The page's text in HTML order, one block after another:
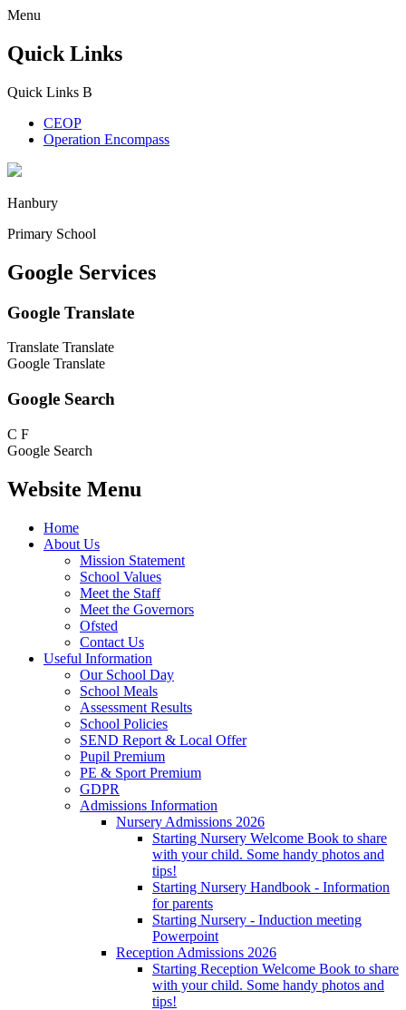
Menu
Quick Links
Quick Links B
CEOP
Operation Encompass
Hanbury
Primary School
Google Services
Google Translate
Translate Translate
Google Translate
Google Search
C F
Google Search
Website Menu
Home
About Us
Mission Statement
School Values
Meet the Staff
Meet the Governors
Ofsted
Contact Us
Useful Information
Our School Day
School Meals
Assessment Results
School Policies
SEND Report & Local Offer
Pupil Premium
PE & Sport Premium
GDPR
Admissions Information
Nursery Admissions 2026
Starting Nursery Welcome Book to share
with your child. Some handy photos and
tips!
Starting Nursery Handbook - Information
for parents
Starting Nursery - Induction meeting
Powerpoint
Reception Admissions 2026
Starting Reception Welcome Book to share
with your child. Some handy photos and
tips!